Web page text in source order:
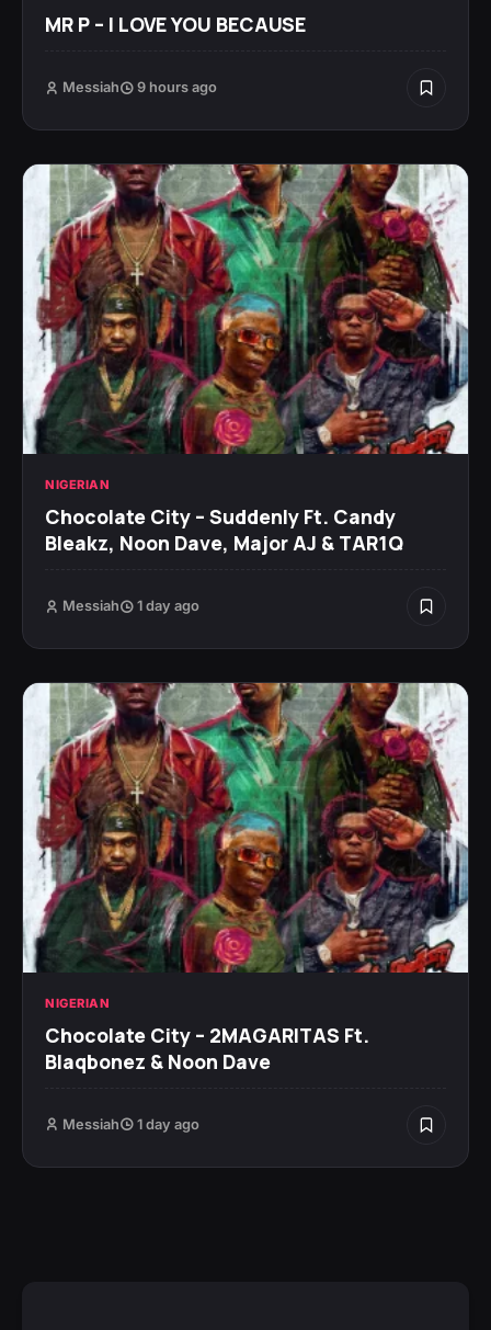
MR P – I LOVE YOU BECAUSE
Messiah 9 hours ago
NIGERIAN
Chocolate City – Suddenly Ft. Candy
Bleakz, Noon Dave, Major AJ & TAR1Q
Messiah 1 day ago
NIGERIAN
Chocolate City – 2MAGARITAS Ft.
Blaqbonez & Noon Dave
Messiah 1 day ago